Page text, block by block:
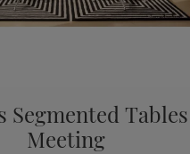
Segmented Tables
Meeting